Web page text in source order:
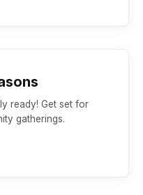
ready! Get set for
gatherings.